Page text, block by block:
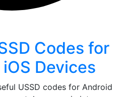
Codes for
Devices
USSD codes for Android